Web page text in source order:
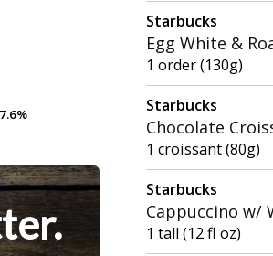
Starbucks
Egg White &
1 order (130g)
Starbucks
Chocolate
1 croissant (80g)
Starbucks
Cappuccino w/
1 tall (12 fl oz)